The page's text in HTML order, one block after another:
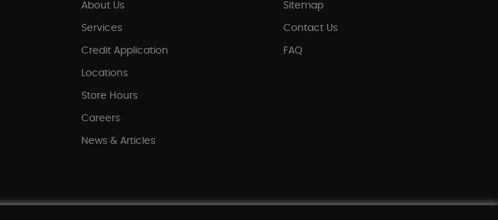
About Us
Services
Credit Application
Locations
Store Hours
Careers
News & Articles
Sitemap
Contact Us
FAQ